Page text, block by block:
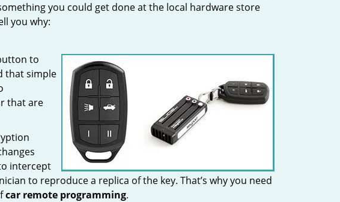
you could get done at the local hardware store
you why:
to
that simple
that are
intercept
to reproduce a replica of the key. That’s why you need
car remote programming.